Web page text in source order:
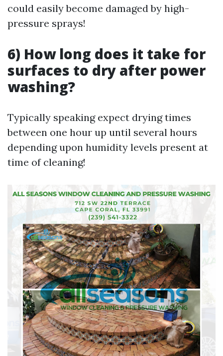
could easily become damaged by high-
pressure sprays!
6) How long does it take for
surfaces to dry after power
washing?
Typically speaking expect drying times
between one hour up until several hours
depending upon humidity levels present at
time of cleaning!